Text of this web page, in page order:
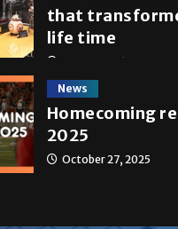
that
life time
News
Homecoming
2025
October 27, 2025